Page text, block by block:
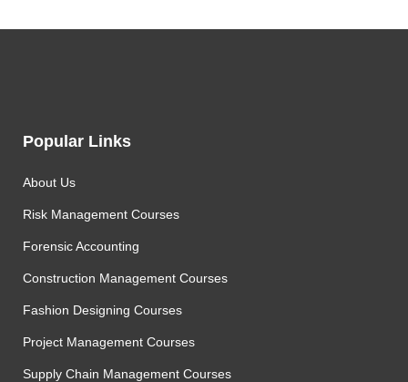
Popular Links
About Us
Risk Management Courses
Forensic Accounting
Construction Management Courses
Fashion Designing Courses
Project Management Courses
Supply Chain Management Courses